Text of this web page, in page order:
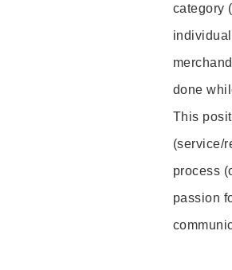
category
done
This
(service/
process
passion